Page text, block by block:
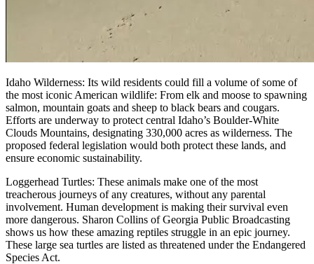
Idaho Wilderness: Its wild residents could fill a volume of some of
the most iconic American wildlife: From elk and moose to spawning
salmon, mountain goats and sheep to black bears and cougars.
Efforts are underway to protect central Idaho’s Boulder-White
Clouds Mountains, designating 330,000 acres as wilderness. The
proposed federal legislation would both protect these lands, and
ensure economic sustainability.
Loggerhead Turtles: These animals make one of the most
treacherous journeys of any creatures, without any parental
involvement. Human development is making their survival even
more dangerous. Sharon Collins of Georgia Public Broadcasting
shows us how these amazing reptiles struggle in an epic journey.
These large sea turtles are listed as threatened under the Endangered
Species Act.